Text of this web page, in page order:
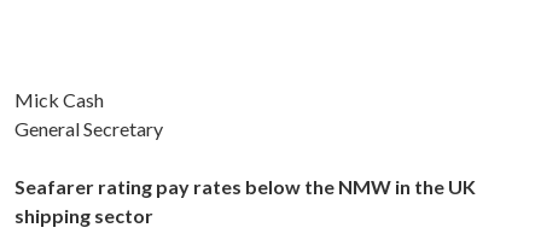
Mick Cash
General Secretary
Seafarer rating pay rates below the NMW in the UK
shipping sector